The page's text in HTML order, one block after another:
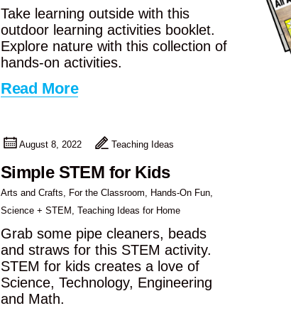
Take learning outside with this
outdoor learning activities booklet.
Explore nature with this collection of
hands-on activities.
Read More
August 8, 2022 Teaching Ideas
Simple STEM for Kids
Arts and Crafts For the Classroom Hands-On Fun,
Science + STEM Teaching Ideas for Home
Grab some pipe cleaners, beads
and straws for this STEM activity.
STEM for kids creates a love of
Science, Technology, Engineering
and Math.